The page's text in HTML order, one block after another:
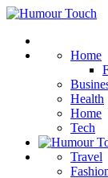
Menu
Humour
Home
Health
Home
Tech
Travel